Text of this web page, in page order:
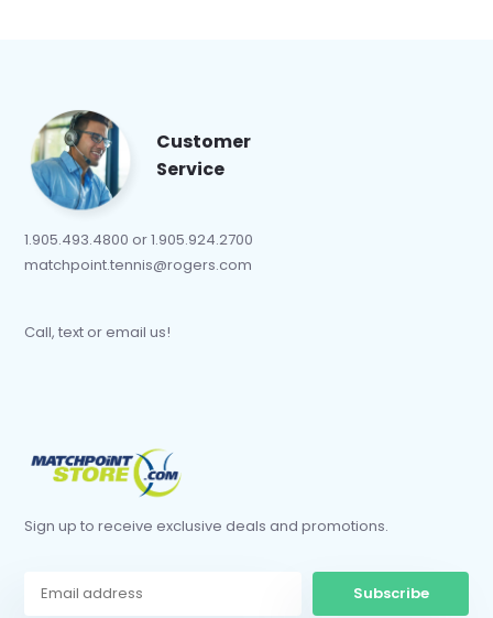
Customer
Service
1.905.493.4800 or 1.905.924.2700
matchpoint.tennis@rogers.com
Call, text or email us!
Sign up to receive exclusive deals and promotions.
Subscribe